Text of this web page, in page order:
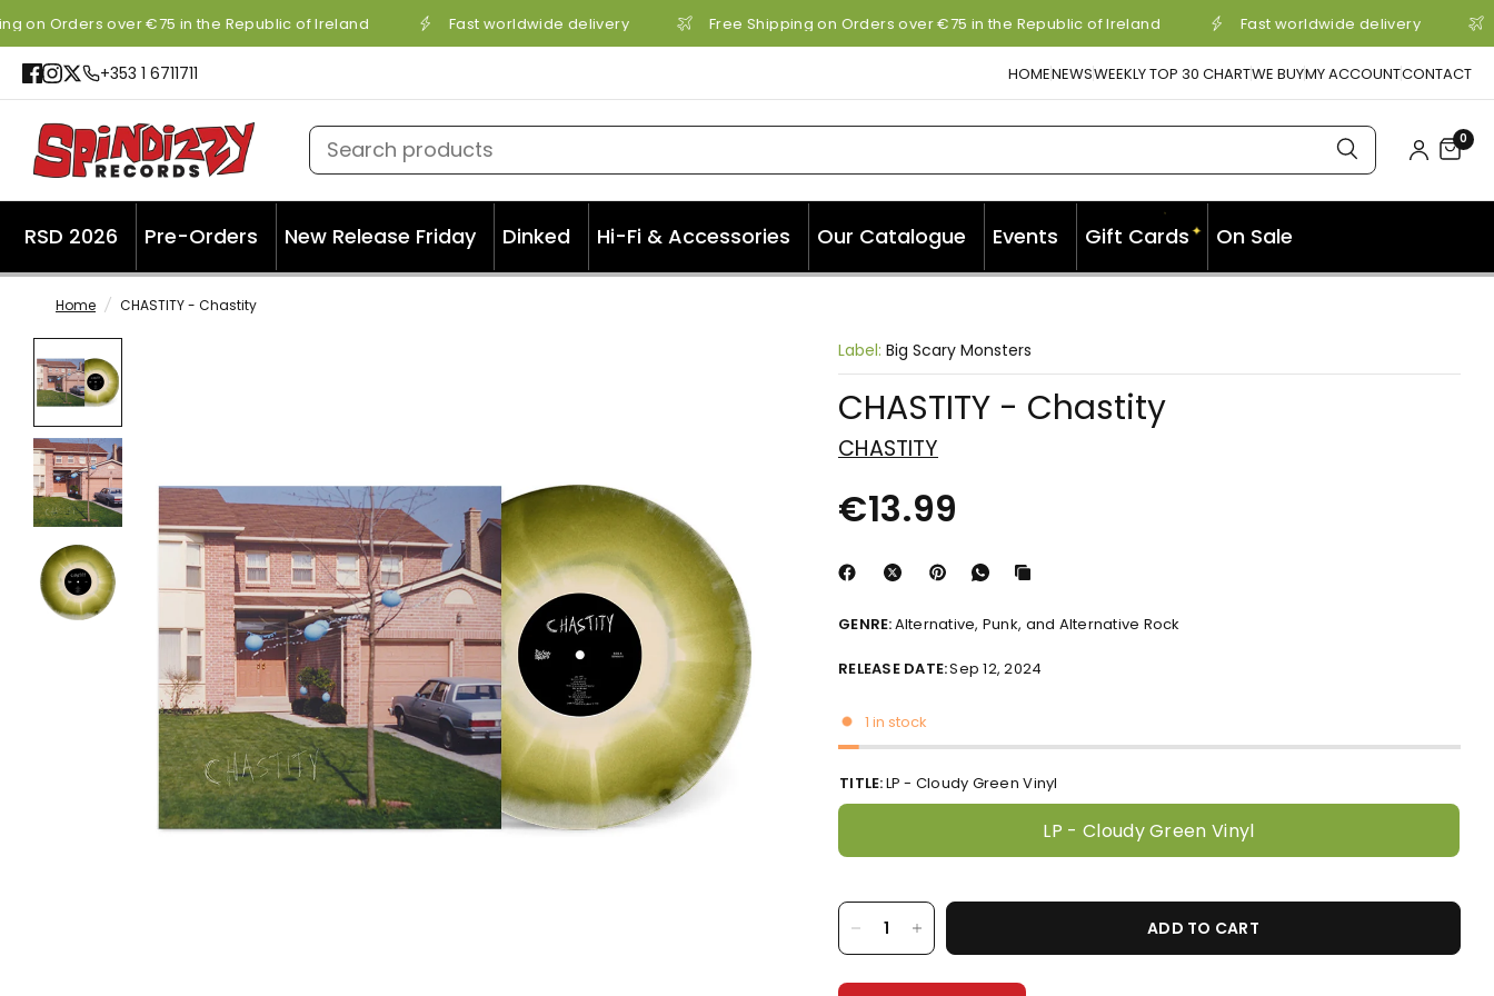
on Orders over €75 in the Republic of Ireland Fast worldwide delivery Free Shipping on Orders over €75 in the Republic of Ireland Fast worldwide delivery
+353 1 6711711 HOMENEWSWEEKLY TOP 30 CHARTWE BUYMY ACCOUNTCONTACT
Search products 0
RSD 2026 Pre-Orders New Release Friday Dinked Hi-Fi & Accessories Our Catalogue Events Gift Cards ✦
✦ On Sale
Home / CHASTITY - Chastity
Label: Big Scary Monsters
CHASTITY - Chastity
CHASTITY
€13.99
GENRE:Alternative, Punk, and Alternative Rock
RELEASE DATE:Sep 12, 2024
1 in stock
TITLE:LP - Cloudy Green Vinyl
LP - Cloudy Green Vinyl
ADD TO CART